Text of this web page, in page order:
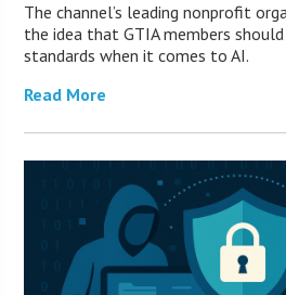
The channel’s leading nonprofit
the idea that GTIA members
standards when it comes to AI.
Read More